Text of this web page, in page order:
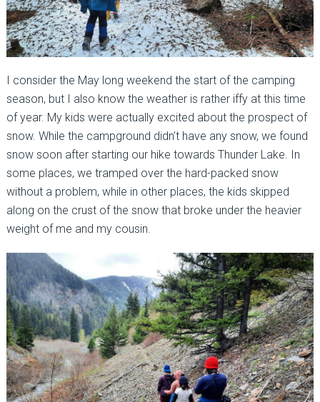
I consider the May long weekend the start of the camping
season, but I also know the weather is rather iffy at this time
of year. My kids were actually excited about the prospect of
snow. While the campground didn’t have any snow, we found
snow soon after starting our hike towards Thunder Lake. In
some places, we tramped over the hard-packed snow
without a problem, while in other places, the kids skipped
along on the crust of the snow that broke under the heavier
weight of me and my cousin.